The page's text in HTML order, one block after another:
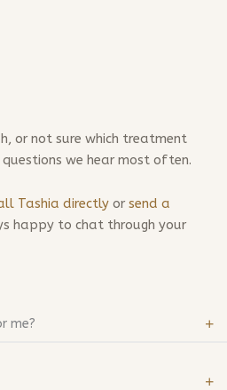
or not sure which treatment
we hear most often.
Tashia directly or send a
happy to chat through your
me?